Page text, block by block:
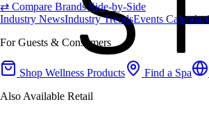
⇄ Compare Brands Side-by-Side
Industry NewsIndustry TrendsEvents Calendar
For Guests & Consumers
Shop Wellness Products Find a Spa
Also Available Retail